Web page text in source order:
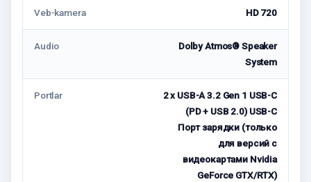
Veb-kamera HD 720
Audio
Dolby Atmos® Speaker
System
Portlar
2 x USB-A 3.2 Gen 1 USB-C
(PD + USB 2.0) USB-C
Порт зарядки (только
для версий с
видеокартами Nvidia
GeForce GTX/RTX)